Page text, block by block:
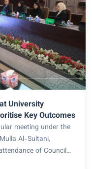
University
Key Outcomes
meeting under the
Al-Sultani,
of Council
addressed a number